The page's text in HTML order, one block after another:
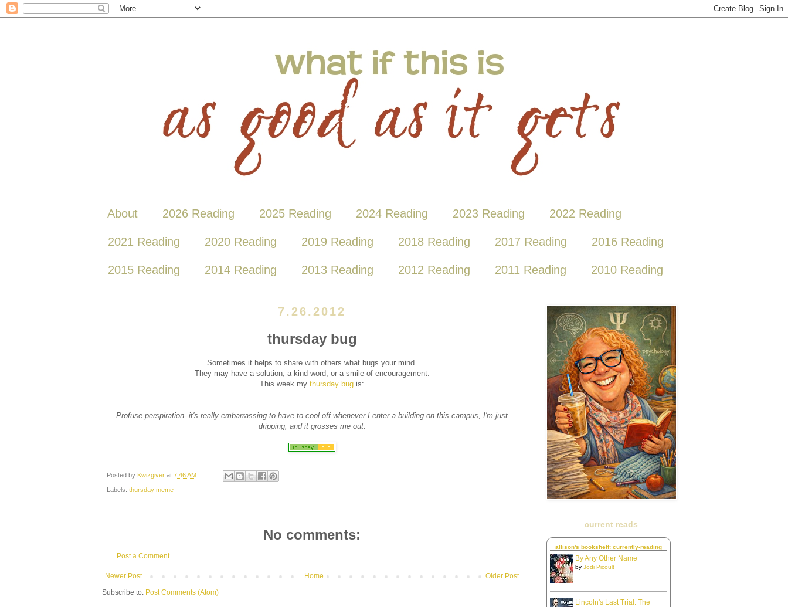
About 2026 Reading 2025 Reading 2024 Reading 2023 Reading 2022 Reading
2021 Reading 2020 Reading 2019 Reading 2018 Reading 2017 Reading 2016 Reading
2015 Reading 2014 Reading 2013 Reading 2012 Reading 2011 Reading 2010 Reading
7.26.2012
thursday bug
Sometimes it helps to share with others what bugs your mind.
They may have a solution, a kind word, or a smile of encouragement.
This week my thursday bug is:
Profuse perspiration--it's really embarrassing to have to cool off whenever I enter a building on this campus, I'm just
dripping, and it grosses me out.
Posted by Kwizgiver at 7:46 AM
Labels: thursday meme
No comments:
Post a Comment
Newer Post Older Post
Home
Subscribe to: Post Comments (Atom)
current reads
allison's bookshelf: currently-reading
By Any Other Name
by Jodi Picoult
Lincoln's Last Trial: The